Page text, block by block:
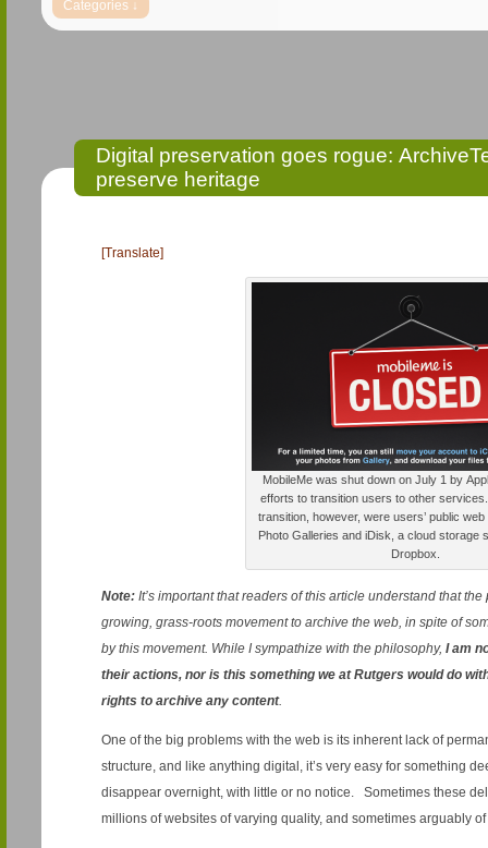
Digital preservation goes rogue:
preserve heritage
[Translate]
MobileMe was shut down on July 1 by
efforts to transition users to other
transition, however, were users’ public
Photo Galleries and iDisk, a cloud storage
Dropbox.
Note: It’s important that readers of this article understand that
growing, grass-roots movement to archive the web, in spite of
by this movement. While I sympathize with the philosophy, I am
their actions, nor is this something we at Rutgers would do
rights to archive any content.
One of the big problems with the web is its inherent lack of
structure, and like anything digital, it’s very easy for something
disappear overnight, with little or no notice. Sometimes these
millions of websites of varying quality, and sometimes arguably